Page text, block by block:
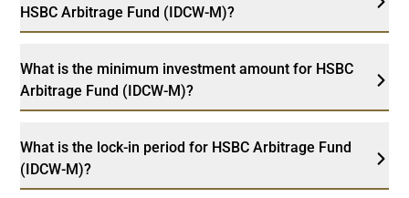
HSBC Arbitrage Fund (IDCW-M)?
What is the minimum investment amount for HSBC
Arbitrage Fund (IDCW-M)?
What is the lock-in period for HSBC Arbitrage Fund
(IDCW-M)?